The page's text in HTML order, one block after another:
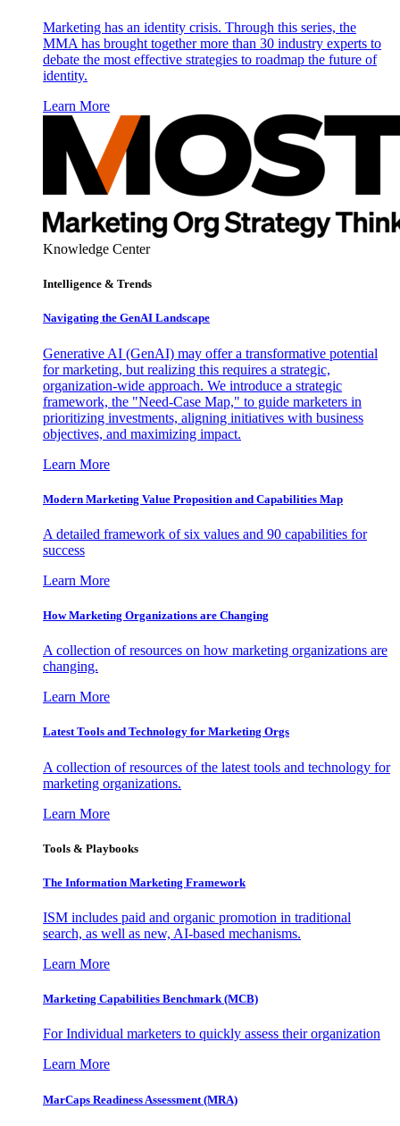
Marketing has an identity crisis. Through this series, the
MMA has brought together more than 30 industry experts to
debate the most effective strategies to roadmap the future of
identity.
Learn More
Knowledge Center
Intelligence & Trends
Navigating the GenAI Landscape
Generative AI (GenAI) may offer a transformative potential
for marketing, but realizing this requires a strategic,
organization-wide approach. We introduce a strategic
framework, the "Need-Case Map," to guide marketers in
prioritizing investments, aligning initiatives with business
objectives, and maximizing impact.
Learn More
Modern Marketing Value Proposition and Capabilities Map
A detailed framework of six values and 90 capabilities for
success
Learn More
How Marketing Organizations are Changing
A collection of resources on how marketing organizations are
changing.
Learn More
Latest Tools and Technology for Marketing Orgs
A collection of resources of the latest tools and technology for
marketing organizations.
Learn More
Tools & Playbooks
The Information Marketing Framework
ISM includes paid and organic promotion in traditional
search, as well as new, AI-based mechanisms.
Learn More
Marketing Capabilities Benchmark (MCB)
For Individual marketers to quickly assess their organization
Learn More
MarCaps Readiness Assessment (MRA)